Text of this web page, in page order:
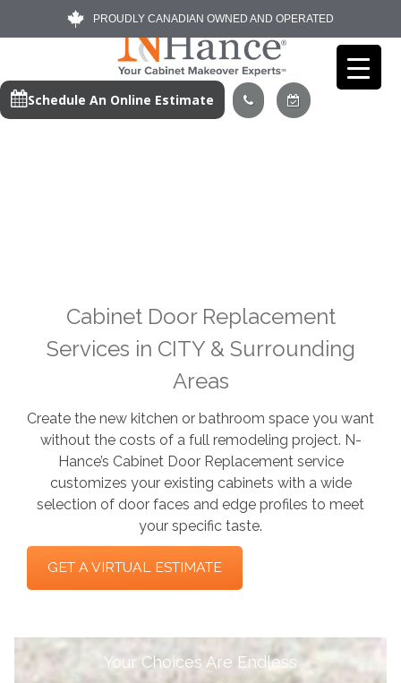
PROUDLY CANADIAN OWNED AND OPERATED
Schedule An Online Estimate
Cabinet Door Replacement
Services in CITY & Surrounding
Areas
Create the new kitchen or bathroom space you want
without the costs of a full remodeling project. N-
Hance’s Cabinet Door Replacement service
customizes your existing cabinets with a wide
selection of door faces and edge profiles to meet
your specific taste.
GET A VIRTUAL ESTIMATE
Your Choices Are Endless